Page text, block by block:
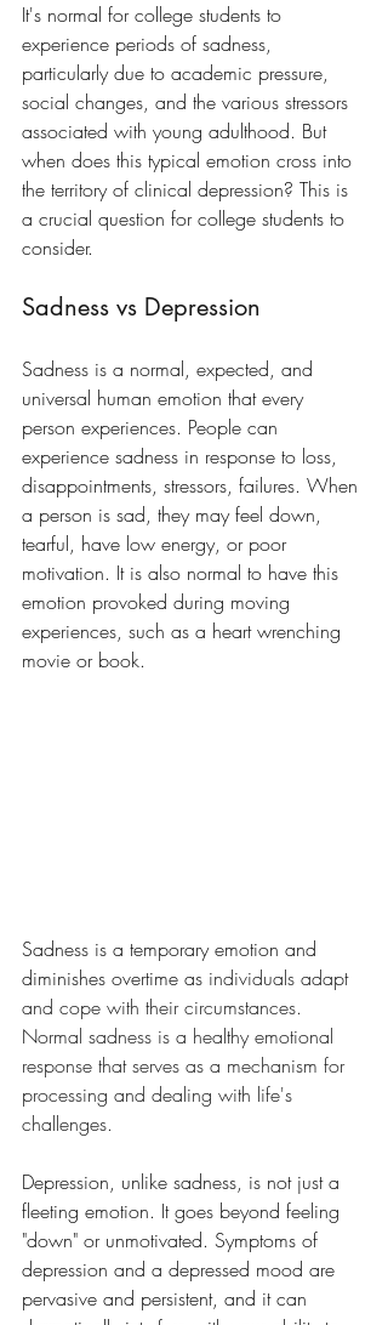
It's normal for college students to
experience periods of sadness,
particularly due to academic pressure,
social changes, and the various stressors
associated with young adulthood. But
when does this typical emotion cross into
the territory of clinical depression? This is
a crucial question for college students to
consider.
Sadness vs Depression
Sadness is a normal, expected, and
universal human emotion that every
person experiences. People can
experience sadness in response to loss,
disappointments, stressors, failures. When
a person is sad, they may feel down,
tearful, have low energy, or poor
motivation. It is also normal to have this
emotion provoked during moving
experiences, such as a heart wrenching
movie or book.
Sadness is a temporary emotion and
diminishes overtime as individuals adapt
and cope with their circumstances.
Normal sadness is a healthy emotional
response that serves as a mechanism for
processing and dealing with life's
challenges.
Depression, unlike sadness, is not just a
fleeting emotion. It goes beyond feeling
"down" or unmotivated. Symptoms of
depression and a depressed mood are
pervasive and persistent, and it can